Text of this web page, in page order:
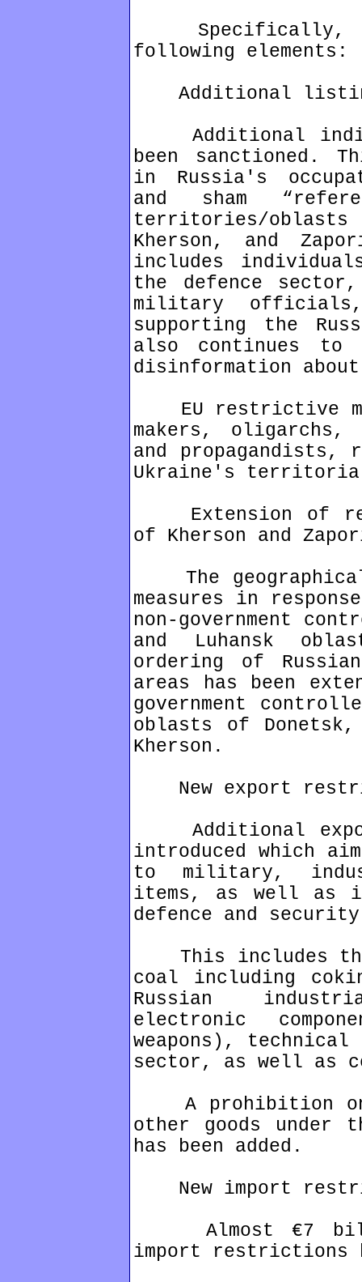
Specifically,
following elements:
Additional
Additional
been sanctioned.
in Russia's
and sham
territories/
Kherson, and
includes
the defence
military
supporting the
also continues to
disinformation
EU restrictive
makers,
and propagandists,
Ukraine's
Extension of
of Kherson and
The
measures in
non-government
and Luhansk
ordering of
areas has been
government
oblasts of Donetsk,
Kherson.
New export
Additional
introduced which
to military,
items, as well as
defence and
This includes
coal including
Russian
electronic
weapons),
sector, as well as
A prohibition on
other goods under
has been added.
New import
Almost €7
import restrictions